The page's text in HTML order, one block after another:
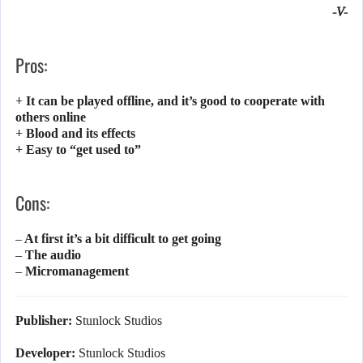
-V-
Pros:
+ It can be played offline, and it’s good to cooperate with
others online
+ Blood and its effects
+ Easy to “get used to”
Cons:
– At first it’s a bit difficult to get going
– The audio
– Micromanagement
Publisher: Stunlock Studios
Developer: Stunlock Studios